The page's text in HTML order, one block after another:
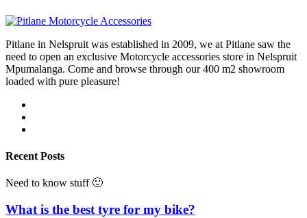
Pitlane in Nelspruit was established in 2009, we at Pitlane saw the
need to open an exclusive Motorcycle accessories store in Nelspruit
Mpumalanga. Come and browse through our 400 m2 showroom
loaded with pure pleasure!
Recent Posts
Need to know stuff 🙂
What is the best tyre for my bike?